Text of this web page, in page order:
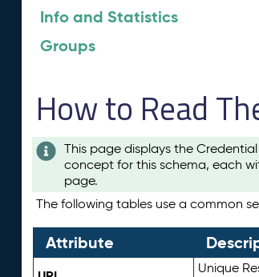
Info and Statistics
Groups
How to Read
This page displays the
concept for this schema, each
page.
The following tables use a common
Attribute
Unique